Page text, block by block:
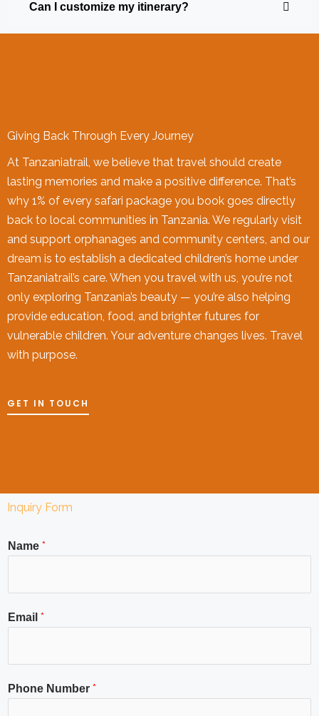
Can I customize my itinerary?
Giving Back Through Every Journey
At Tanzaniatrail, we believe that travel should create
lasting memories and make a positive difference. That’s
why 1% of every safari package you book goes directly
back to local communities in Tanzania. We regularly visit
and support orphanages and community centers, and our
dream is to establish a dedicated children’s home under
Tanzaniatrail’s care. When you travel with us, you’re not
only exploring Tanzania’s beauty — you’re also helping
provide education, food, and brighter futures for
vulnerable children. Your adventure changes lives. Travel
with purpose.
GET IN TOUCH
Inquiry Form
Name *
Email *
Phone Number *